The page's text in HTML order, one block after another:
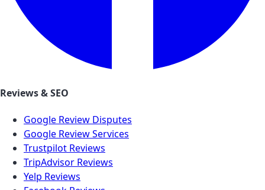
Reviews & SEO
Google Review Disputes
Google Review Services
Trustpilot Reviews
TripAdvisor Reviews
Yelp Reviews